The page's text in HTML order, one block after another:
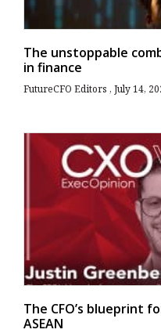
The unstoppable
in finance
FutureCFO Editors July 14,
The CFO’s blueprint
ASEAN